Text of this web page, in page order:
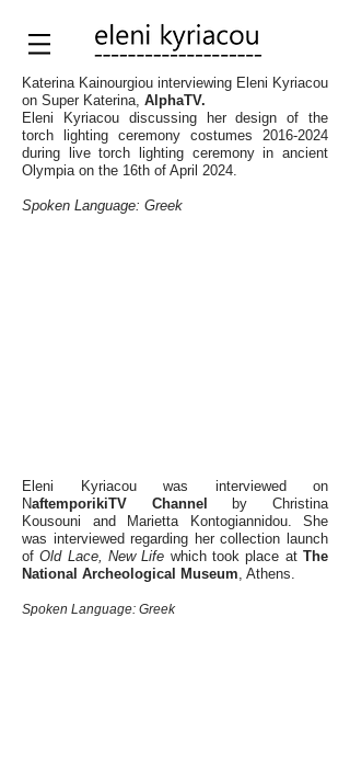
Katerina Kainourgiou interviewing Eleni Kyriacou
on Super Katerina, AlphaTV.
Eleni Kyriacou discussing her design of the
torch lighting ceremony costumes 2016-2024
during live torch lighting ceremony in ancient
Olympia on the 16th of April 2024.
Spoken Language: Greek
Eleni Kyriacou was interviewed on
NaftemporikiTV Channel
by Christina
Kousouni and Marietta Kontogiannidou. She
was interviewed regarding her collection launch
ofOld Lace, New Life which took place atThe
National Archeological Museum, Athens.
Spoken Language: Greek